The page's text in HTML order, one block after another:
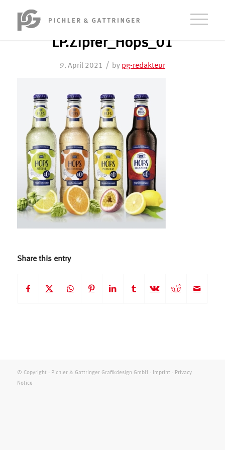
LP.Zipfer_Hops_01
9. April 2021 / by pg-redakteur
Share this entry
© Copyright - Pichler & Gattringer Grafikdesign GmbH - Imprint - Privacy
Notice